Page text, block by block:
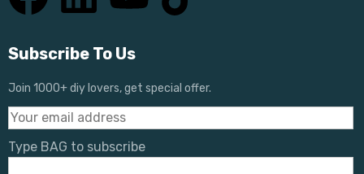
Subscribe To Us
Join 1000+ diy lovers, get special offer.
Type BAG to subscribe